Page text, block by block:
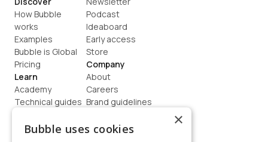
How Bubble
works
Examples
Bubble is Global
Pricing
Learn
Academy
Technical guides
How to build
Podcast
Ideaboard
Early access
Store
Company
About
Careers
Brand guidelines
Contact us
×
Bubble uses cookies